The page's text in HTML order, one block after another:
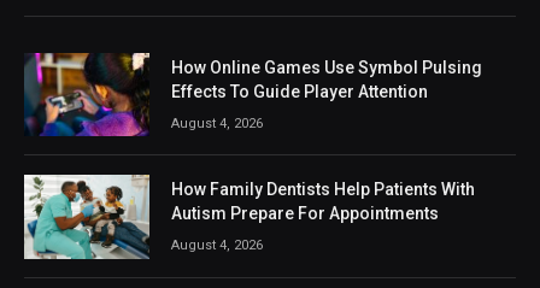
How Online Games Use Symbol Pulsing
Effects To Guide Player Attention
August 4, 2026
How Family Dentists Help Patients With
Autism Prepare For Appointments
August 4, 2026